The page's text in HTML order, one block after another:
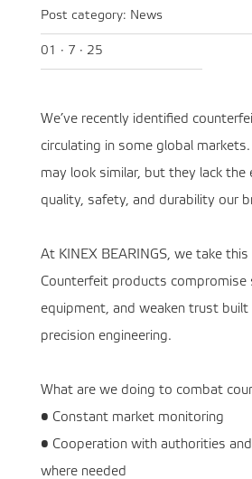
Post category: News
01 · 7 · 25
We’ve recently identified
circulating in some global
may look similar, but they lack the
quality, safety, and durability our
At KINEX BEARINGS, we take
Counterfeit products compromise
equipment, and weaken trust
precision engineering.
What are we doing to combat
• Constant market monitoring
• Cooperation with authorities
where needed